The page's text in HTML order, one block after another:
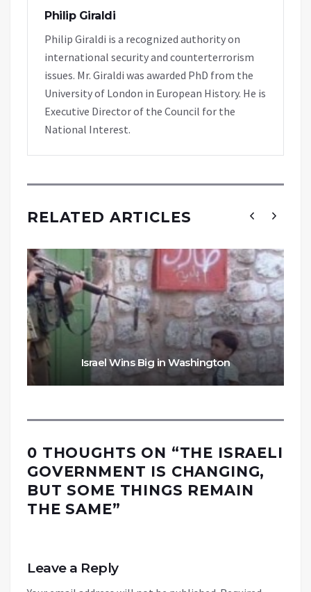
Philip Giraldi
Philip Giraldi is a recognized authority on
international security and counterterrorism
issues. Mr. Giraldi was awarded PhD from the
University of London in European History. He is
Executive Director of the Council for the
National Interest.
RELATED ARTICLES
Israel Wins Big in Washington
0 THOUGHTS ON “THE ISRAELI
GOVERNMENT IS CHANGING,
BUT SOME THINGS REMAIN
THE SAME”
Leave a Reply